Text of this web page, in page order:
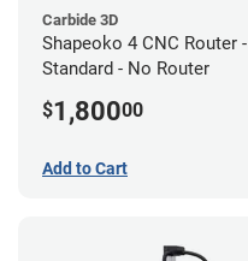
Carbide 3D
Shapeoko 4 CNC Router -
Standard - No Router
$1,80000
Add to Cart